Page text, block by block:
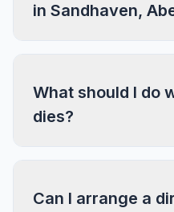
in Sandhaven,
What should I do
dies?
Can I arrange a